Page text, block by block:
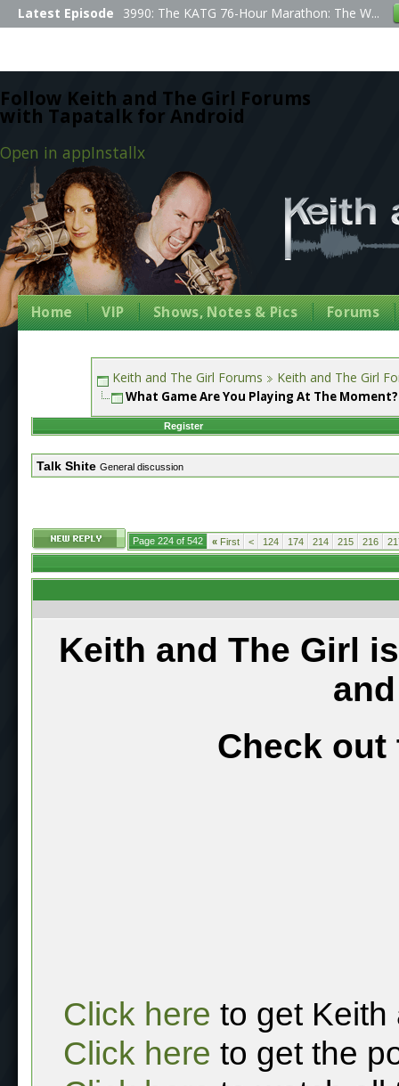
Follow Keith and The Girl Forums
with Tapatalk for Android
Open in appInstallx
Latest Episode 3990: The KATG 76-Hour Marathon: The W...
Home VIP Shows, Notes & Pics Forums
Keith and The Girl Forums Keith and The Girl
What Game Are You Playing At The Moment?
Register
Talk Shite General discussion
Page 224 of 542 « First < 124 174 214 215 216
Keith and The Girl
Check out
Click here to get Keith
Click here to get the